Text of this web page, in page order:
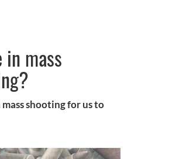
in mass
shooting for us to